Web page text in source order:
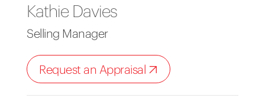
Kathie Davies
Selling Manager
Request an Appraisal